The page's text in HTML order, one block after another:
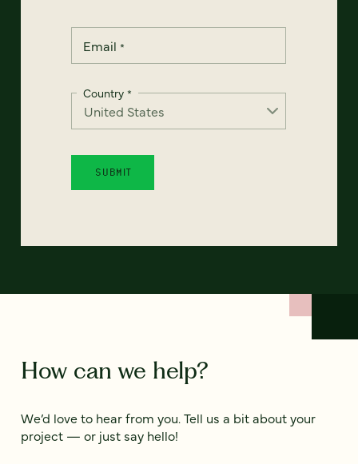
Email *
Country *
How can we help?
We’d love to hear from you. Tell us a bit about your
project — or just say hello!